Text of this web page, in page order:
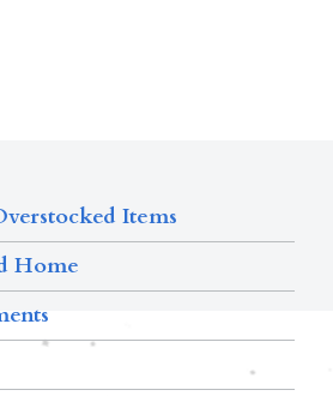
Items
Home